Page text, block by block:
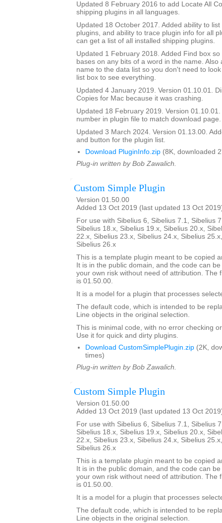
Updated 8 February 2016 to add Locate All
shipping plugins in all languages.
Updated 18 October 2017. Added ability to
plugins, and ability to trace plugin info for all
can get a list of all installed shipping plugins.
Updated 1 February 2018. Added Find box
bases on any bits of a word in the name. Also
name to the data list so you don't need to
list box to see everything.
Updated 4 January 2019. Version 01.10.01.
Copies for Mac because it was crashing.
Updated 18 February 2019. Version
number in plugin file to match download page.
Updated 3 March 2024. Version 01.13.00.
and button for the plugin list.
Download PluginInfo.zip (8K, downloaded
Plug-in written by Bob Zawalich.
Custom Simple Plugin
Version 01.50.00
Added 13 Oct 2019 (last updated 13 Oct
For use with Sibelius 6, Sibelius 7.1, Sibelius
Sibelius 18.x, Sibelius 19.x, Sibelius 20.x,
22.x, Sibelius 23.x, Sibelius 24.x, Sibelius
Sibelius 26.x
This is a template plugin meant to be copied
It is in the public domain, and the code can
your own risk without need of attribution. The
is 01.50.00.
It is a model for a plugin that processes
The default code, which is intended to be
Line objects in the original selection.
This is minimal code, with no error checking
Use it for quick and dirty plugins.
Download CustomSimplePlugin.zip (2K,
times)
Plug-in written by Bob Zawalich.
Custom Simple Plugin
Version 01.50.00
Added 13 Oct 2019 (last updated 13 Oct
For use with Sibelius 6, Sibelius 7.1, Sibelius
Sibelius 18.x, Sibelius 19.x, Sibelius 20.x,
22.x, Sibelius 23.x, Sibelius 24.x, Sibelius
Sibelius 26.x
This is a template plugin meant to be copied
It is in the public domain, and the code can
your own risk without need of attribution. The
is 01.50.00.
It is a model for a plugin that processes
The default code, which is intended to be
Line objects in the original selection.